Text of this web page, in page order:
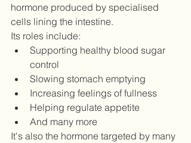
hormone produced by specialised
cells lining the intestine.
Its roles include:
Supporting healthy blood sugar
control
Slowing stomach emptying
Increasing feelings of fullness
Helping regulate appetite
And many more
It's also the hormone targeted by many